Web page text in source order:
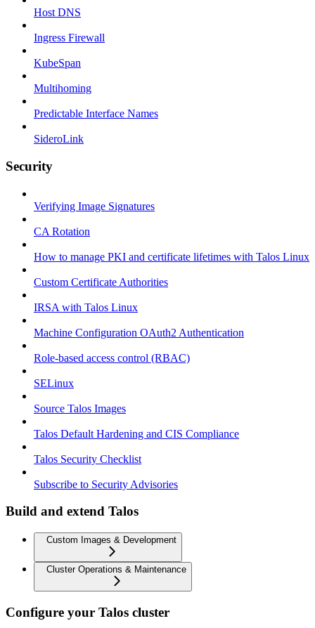
Host DNS
Ingress Firewall
KubeSpan
Multihoming
Predictable Interface Names
SideroLink
Security
Verifying Image Signatures
CA Rotation
How to manage PKI and certificate lifetimes with Talos Linux
Custom Certificate Authorities
IRSA with Talos Linux
Machine Configuration OAuth2 Authentication
Role-based access control (RBAC)
SELinux
Source Talos Images
Talos Default Hardening and CIS Compliance
Talos Security Checklist
Subscribe to Security Advisories
Build and extend Talos
Custom Images & Development
Cluster Operations & Maintenance
Configure your Talos cluster